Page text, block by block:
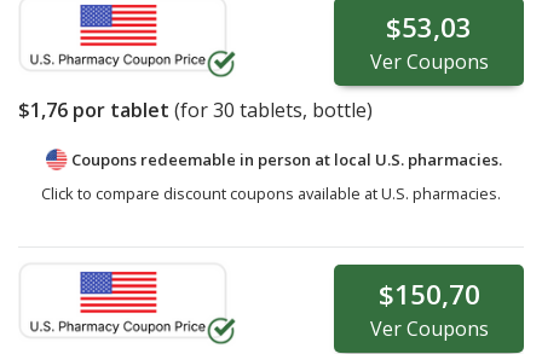
$53,03
VerCoupons
$1,76 por tablet (for30 tablets, bottle)
Coupons redeemable in person at local U.S. pharmacies.
Click to compare discount coupons available at U.S. pharmacies.
$150,70
VerCoupons